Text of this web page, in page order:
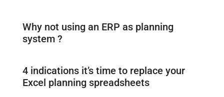
Why not using an ERP as planning
system ?
4 indications it’s time to replace your
Excel planning spreadsheets